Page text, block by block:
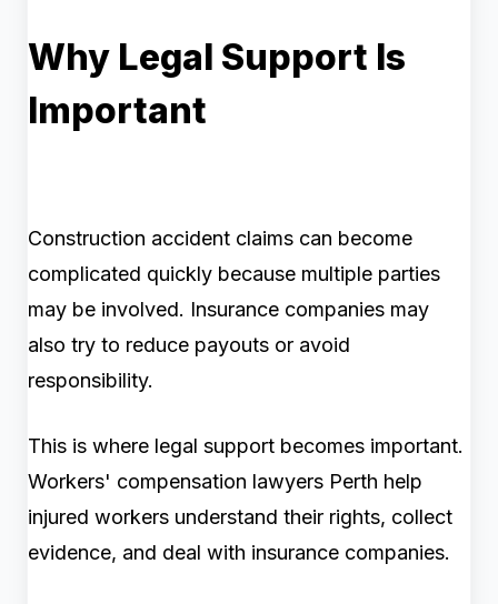
Why Legal Support Is
Important
Construction accident claims can become
complicated quickly because multiple parties
may be involved. Insurance companies may
also try to reduce payouts or avoid
responsibility.
This is where legal support becomes important.
Workers' compensation lawyers Perth help
injured workers understand their rights, collect
evidence, and deal with insurance companies.